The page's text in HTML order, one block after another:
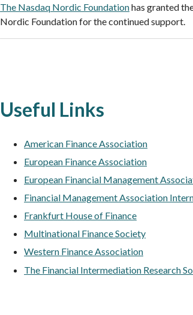
The Nasdaq Nordic Foundationhas granted
Nordic Foundation for the continued support.
Useful Links
American Finance Association
European Finance Association
European Financial Management
Financial Management Association
Frankfurt House of Finance
Multinational Finance Society
Western Finance Association
The Financial Intermediation Research